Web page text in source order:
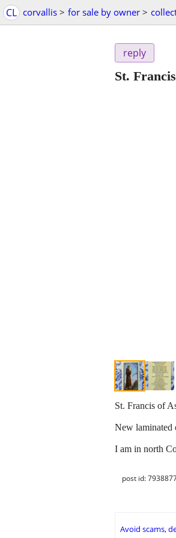
CL corvallis > for sale by owner >
reply
St.
St. Francis of
New laminated
I am in north
post id:
Avoid scams,